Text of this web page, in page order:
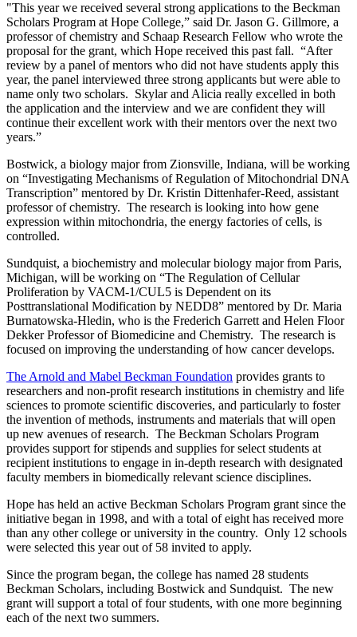
"This year we received several strong applications to the Beckman
Scholars Program at Hope College,” said Dr. Jason G. Gillmore, a
professor of chemistry and Schaap Research Fellow who wrote the
proposal for the grant, which Hope received this past fall. “After
review by a panel of mentors who did not have students apply this
year, the panel interviewed three strong applicants but were able to
name only two scholars. Skylar and Alicia really excelled in both
the application and the interview and we are confident they will
continue their excellent work with their mentors over the next two
years.”
Bostwick, a biology major from Zionsville, Indiana, will be working
on “Investigating Mechanisms of Regulation of Mitochondrial DNA
Transcription” mentored by Dr. Kristin Dittenhafer-Reed, assistant
professor of chemistry. The research is looking into how gene
expression within mitochondria, the energy factories of cells, is
controlled.
Sundquist, a biochemistry and molecular biology major from Paris,
Michigan, will be working on “The Regulation of Cellular
Proliferation by VACM-1/CUL5 is Dependent on its
Posttranslational Modification by NEDD8” mentored by Dr. Maria
Burnatowska-Hledin, who is the Frederich Garrett and Helen Floor
Dekker Professor of Biomedicine and Chemistry. The research is
focused on improving the understanding of how cancer develops.
The Arnold and Mabel Beckman Foundation provides grants to
researchers and non-profit research institutions in chemistry and life
sciences to promote scientific discoveries, and particularly to foster
the invention of methods, instruments and materials that will open
up new avenues of research. The Beckman Scholars Program
provides support for stipends and supplies for select students at
recipient institutions to engage in in-depth research with designated
faculty members in biomedically relevant science disciplines.
Hope has held an active Beckman Scholars Program grant since the
initiative began in 1998, and with a total of eight has received more
than any other college or university in the country. Only 12 schools
were selected this year out of 58 invited to apply.
Since the program began, the college has named 28 students
Beckman Scholars, including Bostwick and Sundquist. The new
grant will support a total of four students, with one more beginning
each of the next two summers.